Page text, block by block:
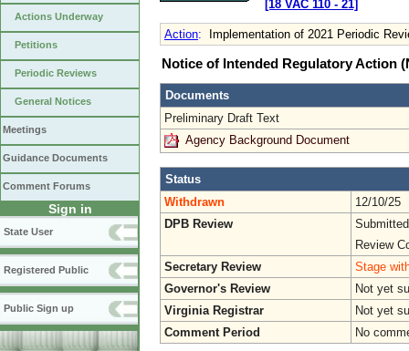
Actions Underway
Petitions
Periodic Reviews
General Notices
Meetings
Guidance Documents
Comment Forums
Sign in
State User
Registered Public
Public Sign up
[18 VAC 110 ‑ 21]
Action: Implementation of 2021 Periodic
Notice of Intended Regulatory Action
Documents
Preliminary Draft Text
Agency Background Document
Status
Withdrawn
12/10/25
DPB Review
Review
Secretary Review
Stage
Governor's Review
Not yet
Virginia Registrar
Not yet
Comment Period
No